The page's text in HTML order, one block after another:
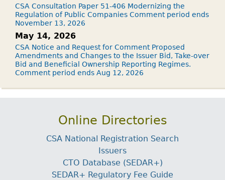
CSA Consultation Paper 51-406 Modernizing the
Regulation of Public Companies Comment period ends
November 13, 2026
May 14, 2026
CSA Notice and Request for Comment Proposed
Amendments and Changes to the Issuer Bid, Take-over
Bid and Beneficial Ownership Reporting Regimes.
Comment period ends Aug 12, 2026
Online Directories
CSA National Registration Search
Issuers
CTO Database (SEDAR+)
SEDAR+ Regulatory Fee Guide